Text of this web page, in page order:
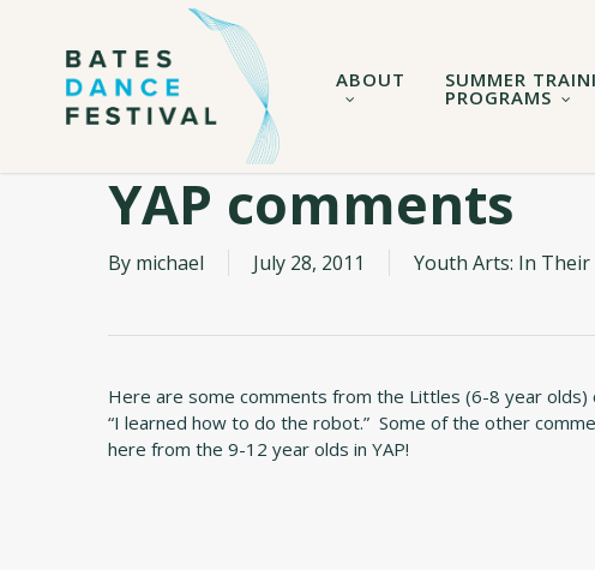
ABOUT SUMMER
PROGRAMS
YAP comments
By michael July 28, 2011 Youth Arts: In Their
Here are some comments from the Littles (6-8 year olds)
“I learned how to do the robot.” Some of the other
here from the 9-12 year olds in YAP!